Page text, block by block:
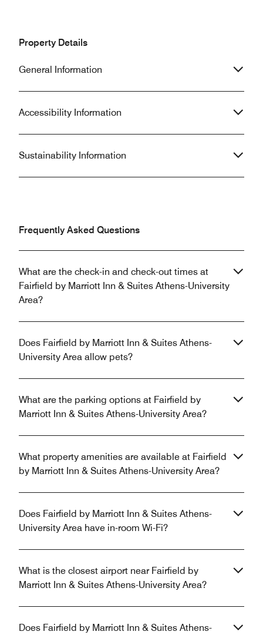
Property Details
General Information
Accessibility Information
Sustainability Information
Frequently Asked Questions
What are the check-in and check-out times at
Fairfield by Marriott Inn & Suites Athens-University
Area?
Does Fairfield by Marriott Inn & Suites Athens-
University Area allow pets?
What are the parking options at Fairfield by
Marriott Inn & Suites Athens-University Area?
What property amenities are available at Fairfield
by Marriott Inn & Suites Athens-University Area?
Does Fairfield by Marriott Inn & Suites Athens-
University Area have in-room Wi-Fi?
What is the closest airport near Fairfield by
Marriott Inn & Suites Athens-University Area?
Does Fairfield by Marriott Inn & Suites Athens-